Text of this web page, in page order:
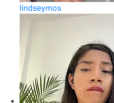
lindseymos